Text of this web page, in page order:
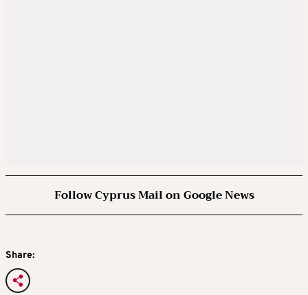
Follow Cyprus Mail on Google News
Share: